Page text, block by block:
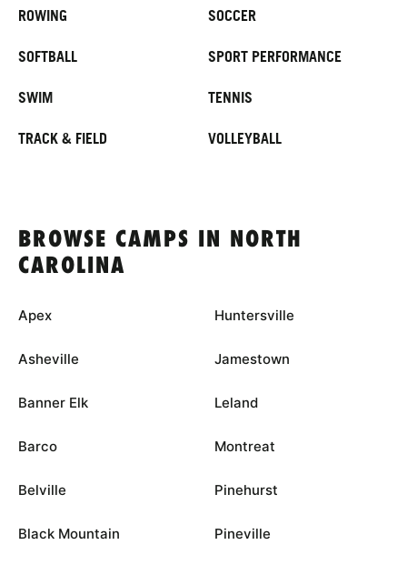
ROWING SOCCER
SOFTBALL SPORT PERFORMANCE
SWIM TENNIS
TRACK & FIELD VOLLEYBALL
BROWSE CAMPS IN NORTH
CAROLINA
Apex
Asheville
Banner Elk
Barco
Belville
Black Mountain
Huntersville
Jamestown
Leland
Montreat
Pinehurst
Pineville